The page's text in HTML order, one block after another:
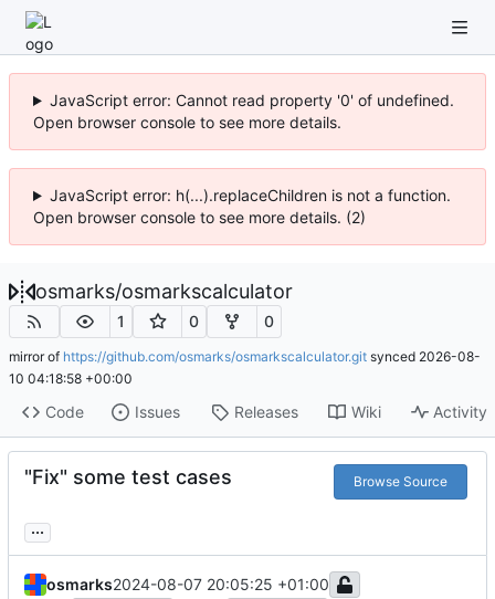
JavaScript error: Cannot read property '0' of undefined.
Open browser console to see more details.
JavaScript error: h(...).replaceChildren is not a function.
Open browser console to see more details. (2)
osmarks/osmarkscalculator
1 0 0
mirror of https://github.com/osmarks/osmarkscalculator.git synced 2026-08-
10 04:18:58 +00:00
Code Issues Releases Wiki Activity
"Fix" some test cases Browse Source
...
osmarks2024-08-07 20:05:25 +01:00